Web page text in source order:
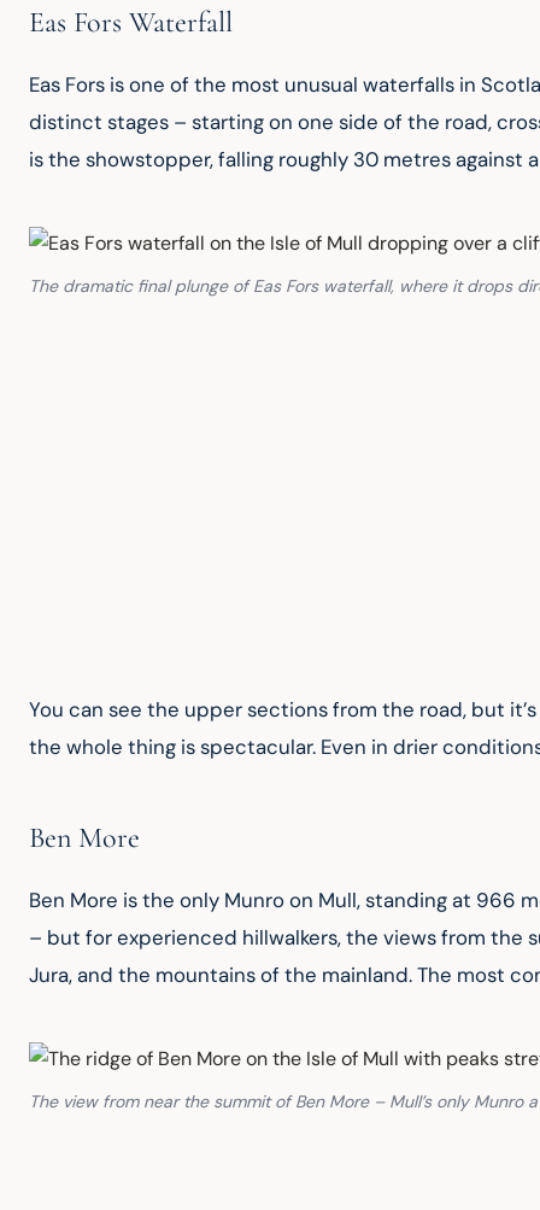
Eas Fors Waterfall
Eas Fors is one of the most unusual waterfalls in
distinct stages – starting on one side of the road,
is the showstopper, falling roughly 30 metres
The dramatic final plunge of Eas Fors waterfall, where it drops
You can see the upper sections from the road, but
the whole thing is spectacular. Even in drier
Ben More
Ben More is the only Munro on Mull, standing at 966
– but for experienced hillwalkers, the views from the
Jura, and the mountains of the mainland. The most
The view from near the summit of Ben More – Mull’s only